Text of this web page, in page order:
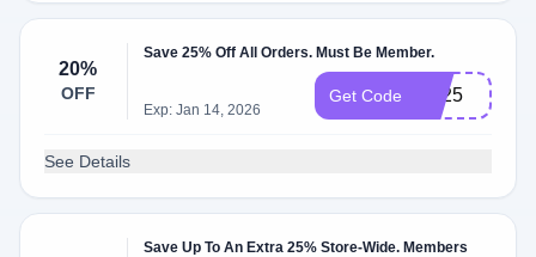
20%
OFF
Save 25% Off All Orders. Must Be Member.
Exp: Jan 14, 2026
Get Code YT25
See Details
Save Up To An Extra 25% Store-Wide. Members